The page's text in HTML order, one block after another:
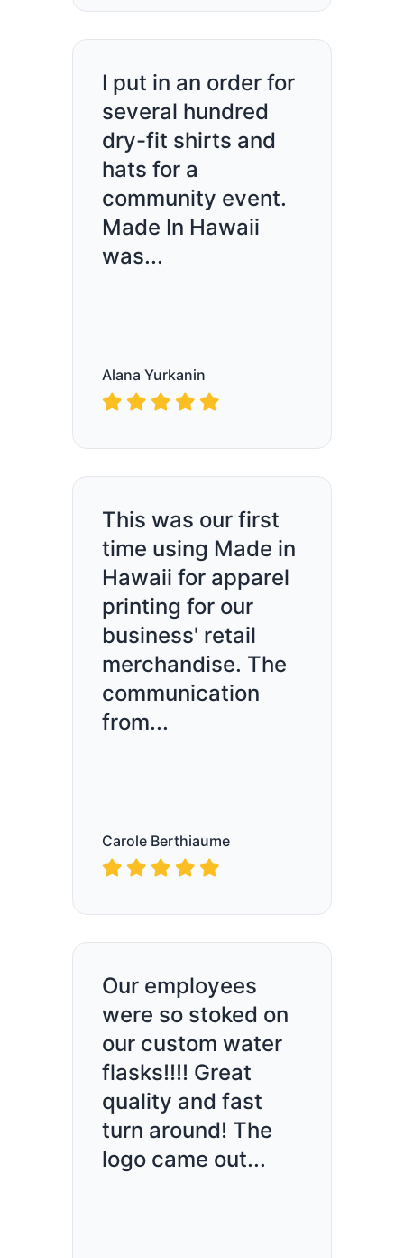
Alana Yurkanin
I put in an order for
several hundred
dry-fit shirts and
hats for a
community event.
Made In Hawaii
was...
Carole Berthiaume
This was our first
time using Made in
Hawaii for apparel
printing for our
business' retail
merchandise. The
communication
from...
Our employees
were so stoked on
our custom water
flasks!!!! Great
quality and fast
turn around! The
logo came out...